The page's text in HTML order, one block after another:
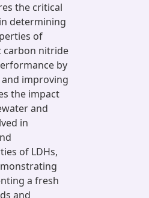
the critical
determining
of
carbon nitride
by
improving
the impact
and
in
of LDHs,
a fresh
and